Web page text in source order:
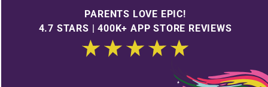
PARENTS LOVE EPIC!
4.7 STARS | 400K+ APP STORE REVIEWS